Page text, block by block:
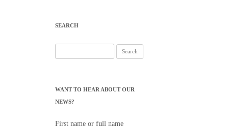
SEARCH
for:
WANT TO HEAR ABOUT OUR
NEWS?
First name or full name